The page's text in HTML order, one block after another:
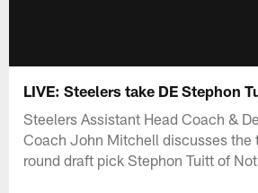
LIVE: Steelers take DE Stephon
Steelers Assistant Head Coach &
Coach John Mitchell discusses the
round draft pick Stephon Tuitt of